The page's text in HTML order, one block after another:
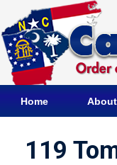
Home About
119